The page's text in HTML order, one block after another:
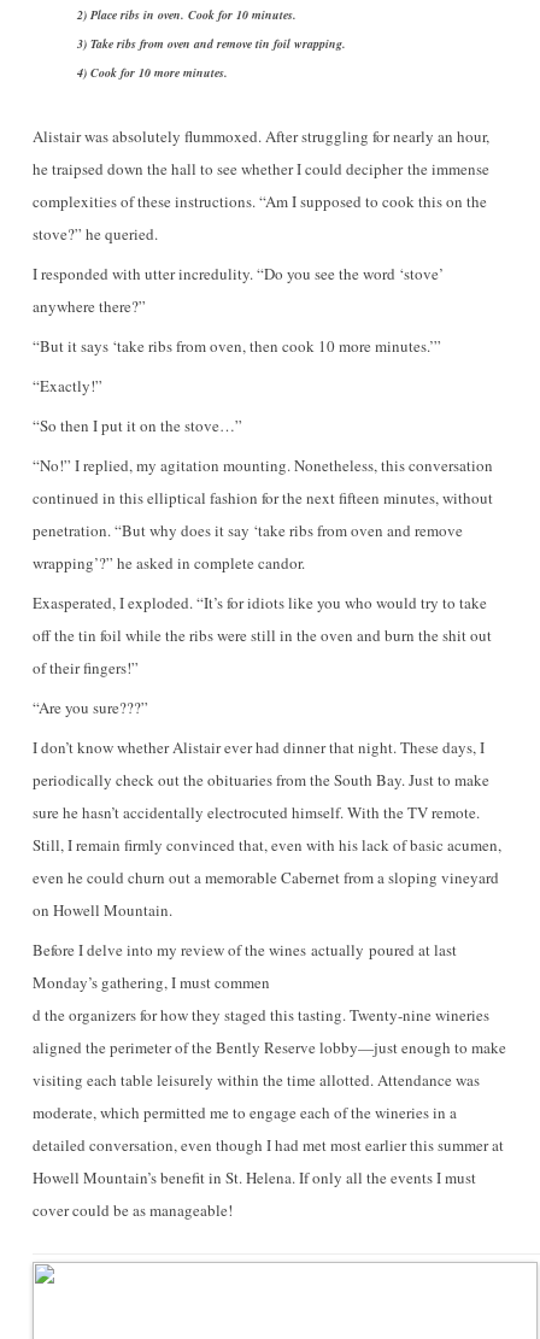
2) Place ribs in oven. Cook for 10 minutes.
3) Take ribs from oven and remove tin foil wrapping.
4) Cook for 10 more minutes.
Alistair was absolutely flummoxed. After struggling for nearly an hour,
he traipsed down the hall to see whether I could decipher the immense
complexities of these instructions. “Am I supposed to cook this on the
stove?” he queried.
I responded with utter incredulity. “Do you see the word ‘stove’
anywhere there?”
“But it says ‘take ribs from oven, then cook 10 more minutes.’”
“Exactly!”
“So then I put it on the stove…”
“No!” I replied, my agitation mounting. Nonetheless, this conversation
continued in this elliptical fashion for the next fifteen minutes, without
penetration. “But why does it say ‘take ribs from oven and remove
wrapping’?” he asked in complete candor.
Exasperated, I exploded. “It’s for idiots like you who would try to take
off the tin foil while the ribs were still in the oven and burn the shit out
of their fingers!”
“Are you sure???”
I don’t know whether Alistair ever had dinner that night. These days, I
periodically check out the obituaries from the South Bay. Just to make
sure he hasn’t accidentally electrocuted himself. With the TV remote.
Still, I remain firmly convinced that, even with his lack of basic acumen,
even he could churn out a memorable Cabernet from a sloping vineyard
on Howell Mountain.
Before I delve into my review of the wines actually poured at last
Monday’s gathering, I must commen
d the organizers for how they staged this tasting. Twenty-nine wineries
aligned the perimeter of the Bently Reserve lobby—just enough to make
visiting each table leisurely within the time allotted. Attendance was
moderate, which permitted me to engage each of the wineries in a
detailed conversation, even though I had met most earlier this summer at
Howell Mountain’s benefit in St. Helena. If only all the events I must
cover could be as manageable!